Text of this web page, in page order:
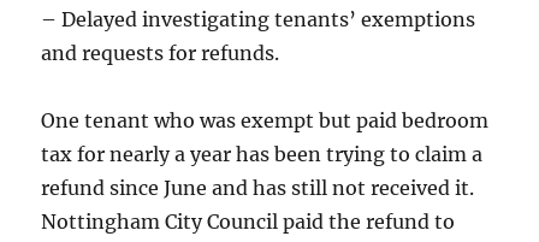
– Delayed investigating tenants’ exemptions
and requests for refunds.
One tenant who was exempt but paid bedroom
tax for nearly a year has been trying to claim a
refund since June and has still not received it.
Nottingham City Council paid the refund to